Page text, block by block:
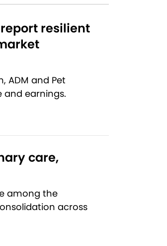
resilient
ADM and Pet
and earnings.
care,
among the
across